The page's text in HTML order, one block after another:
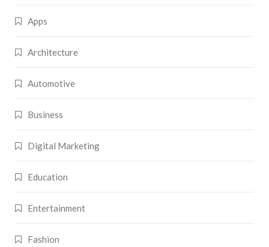
Apps
Architecture
Automotive
Business
Digital Marketing
Education
Entertainment
Fashion